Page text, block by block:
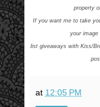
property
If you want me to take
your image
list giveaways with Kiss/
at 12:05 PM